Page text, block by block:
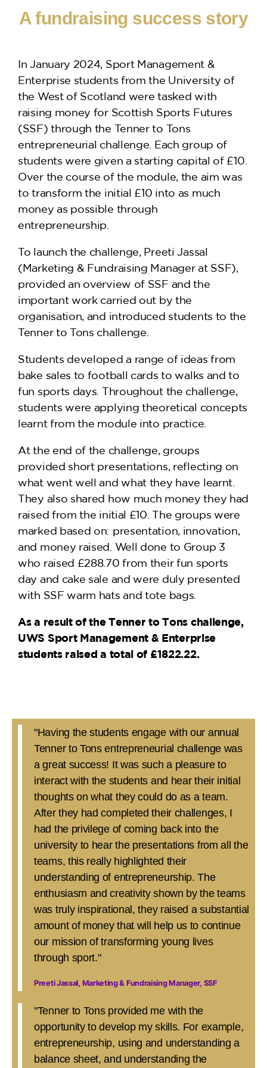
A fundraising success story
In January 2024, Sport Management &
Enterprise students from the University of
the West of Scotland were tasked with
raising money for Scottish Sports Futures
(SSF) through the Tenner to Tons
entrepreneurial challenge. Each group of
students were given a starting capital of £10.
Over the course of the module, the aim was
to transform the initial £10 into as much
money as possible through
entrepreneurship.
To launch the challenge, Preeti Jassal
(Marketing & Fundraising Manager at SSF),
provided an overview of SSF and the
important work carried out by the
organisation, and introduced students to the
Tenner to Tons challenge.
Students developed a range of ideas from
bake sales to football cards to walks and to
fun sports days. Throughout the challenge,
students were applying theoretical concepts
learnt from the module into practice.
At the end of the challenge, groups
provided short presentations, reflecting on
what went well and what they have learnt.
They also shared how much money they had
raised from the initial £10. The groups were
marked based on: presentation, innovation,
and money raised. Well done to Group 3
who raised £288.70 from their fun sports
day and cake sale and were duly presented
with SSF warm hats and tote bags.
As a result of the Tenner to Tons challenge,
UWS Sport Management & Enterprise
students raised a total of £1822.22.
"Having the students engage with our annual
Tenner to Tons entrepreneurial challenge was
a great success! It was such a pleasure to
interact with the students and hear their initial
thoughts on what they could do as a team.
After they had completed their challenges, I
had the privilege of coming back into the
university to hear the presentations from all the
teams, this really highlighted their
understanding of entrepreneurship. The
enthusiasm and creativity shown by the teams
was truly inspirational, they raised a substantial
amount of money that will help us to continue
our mission of transforming young lives
through sport."
Preeti Jassal, Marketing & Fundraising Manager, SSF
"Tenner to Tons provided me with the
opportunity to develop my skills. For example,
entrepreneurship, using and understanding a
balance sheet, and understanding the